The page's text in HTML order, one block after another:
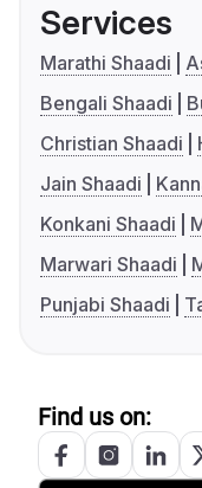
Services
Marathi Shaadi
Bengali Shaadi
Christian Shaadi
Jain Shaadi
Konkani Shaadi
Marwari Shaadi
Punjabi Shaadi
Find us on: